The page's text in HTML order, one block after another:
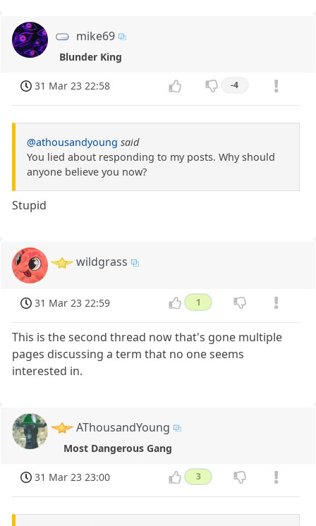
mike69
Blunder King
31 Mar 23 22:58 -4
@athousandyoung said
You lied about responding to my posts. Why should
anyone believe you now?
Stupid
wildgrass
31 Mar 23 22:59 1
This is the second thread now that's gone multiple
pages discussing a term that no one seems
interested in.
AThousandYoung
Most Dangerous Gang
31 Mar 23 23:00 3